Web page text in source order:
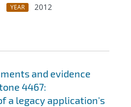
YEAR
2012
and evidence
4467:
a legacy application's